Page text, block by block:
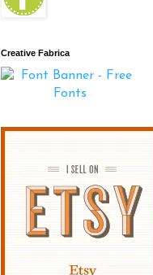
Creative Fabrica